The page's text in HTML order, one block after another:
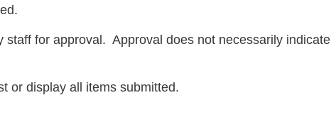
for approval. Approval does not necessarily indicate
or display all items submitted.